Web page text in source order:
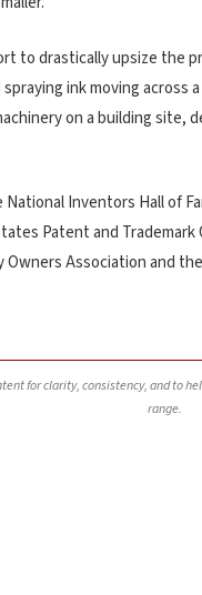
to drastically upsize the
ink moving across
on a building site,
Inventors Hall of
Patent and
Association and
for clarity, consistency, and to
range.